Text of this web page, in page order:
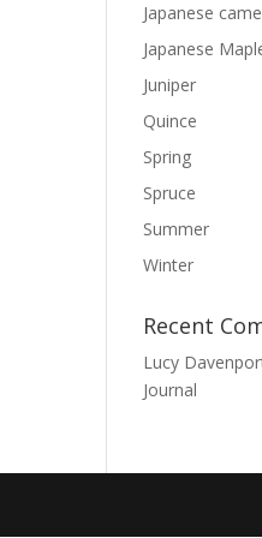
Japanese
Japanese
Juniper
Quince
Spring
Spruce
Summer
Winter
Recent
Lucy
Journal